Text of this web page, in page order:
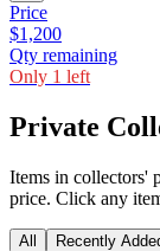
Price
$1,200
Qty remaining
Only 1 left
Private
Items in collectors'
price. Click any
All Recently